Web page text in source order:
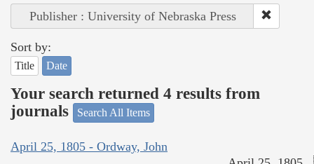
Publisher : University of Nebraska Press
Sort by:
Title Date
Your search returned 4 results from
journals
Search All Items
April 25, 1805 - Ordway, John